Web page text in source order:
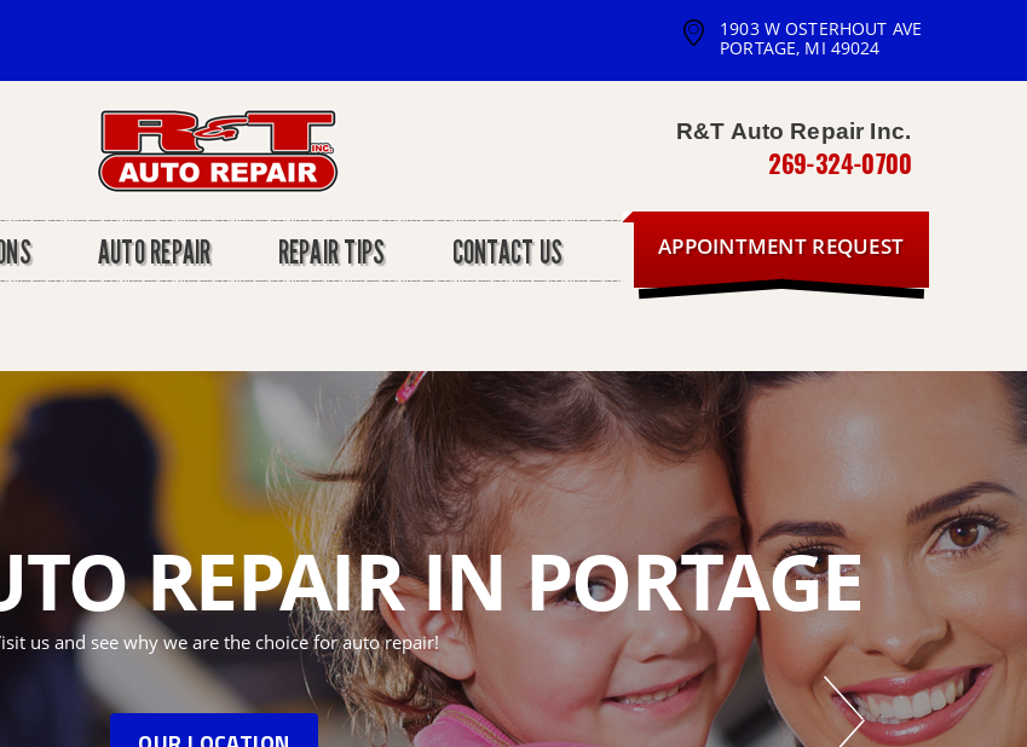
1903 W OSTERHOUT AVE
PORTAGE, MI 49024
R&T Auto Repair Inc.
269-324-0700
AUTO REPAIR REPAIR TIPS CONTACT US APPOINTMENT REQUEST
REPAIR IN PORTAGE
us and see why we are the choice for auto repair!